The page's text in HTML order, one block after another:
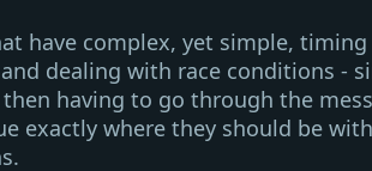
have complex, yet simple,
dealing with race conditions -
having to go through the
exactly where they should be